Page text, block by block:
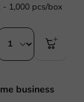
1,000 pcs/box
business